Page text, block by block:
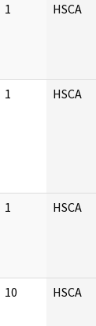
1 HSCA
1 HSCA
1 HSCA
10 HSCA